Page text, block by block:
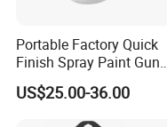
Portable Factory Quick
Finish Spray Paint Gun
Electric Portable Cordless
Power Paint Spray Gun
US$25.00-36.00